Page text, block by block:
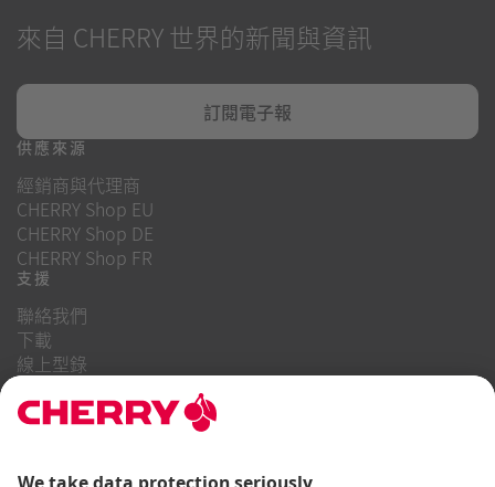
來自 CHERRY 世界的新聞與資訊
訂閱電子報
供應來源
經銷商與代理商
CHERRY Shop EU
CHERRY Shop DE
CHERRY Shop FR
支援
聯絡我們
下載
線上型錄
關於我們